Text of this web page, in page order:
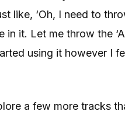
like, ‘Oh, I need to
in it. Let me throw the
using it however I
a few more tracks